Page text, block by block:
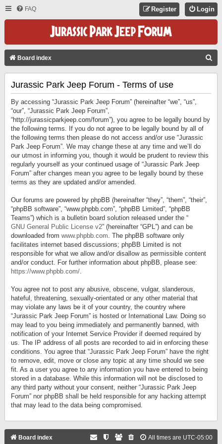
FAQ Login
Register
Board index
Jurassic Park Jeep Forum - Terms of use
By accessing “Jurassic Park Jeep Forum” (hereinafter “we”, “us”,
“our”, “Jurassic Park Jeep Forum”,
“http://jurassicparkjeep.com/forum”), you agree to be legally bound by
the following terms. If you do not agree to be legally bound by all of
the following terms then please do not access and/or use “Jurassic
Park Jeep Forum”. We may change these at any time and we’ll do
our utmost in informing you, though it would be prudent to review this
regularly yourself as your continued usage of “Jurassic Park Jeep
Forum” after changes mean you agree to be legally bound by these
terms as they are updated and/or amended.
Our forums are powered by phpBB (hereinafter “they”, “them”, “their”,
“phpBB software”, “www.phpbb.com”, “phpBB Limited”, “phpBB
Teams”) which is a bulletin board solution released under the “
GNU General Public License v2” (hereinafter “GPL”) and can be
downloaded from www.phpbb.com. The phpBB software only
facilitates internet based discussions; phpBB Limited is not
responsible for what we allow and/or disallow as permissible content
and/or conduct. For further information about phpBB, please see:
https://www.phpbb.com/.
You agree not to post any abusive, obscene, vulgar, slanderous,
hateful, threatening, sexually-orientated or any other material that
may violate any laws be it of your country, the country where
“Jurassic Park Jeep Forum” is hosted or International Law. Doing so
may lead to you being immediately and permanently banned, with
notification of your Internet Service Provider if deemed required by
us. The IP address of all posts are recorded to aid in enforcing these
conditions. You agree that “Jurassic Park Jeep Forum” have the right
to remove, edit, move or close any topic at any time should we see
fit. As a user you agree to any information you have entered to being
stored in a database. While this information will not be disclosed to
any third party without your consent, neither “Jurassic Park Jeep
Forum” nor phpBB shall be held responsible for any hacking attempt
that may lead to the data being compromised.
Board index All times are UTC-05:00